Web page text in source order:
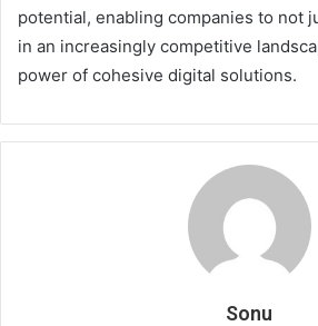
potential, enabling companies to not
in an increasingly competitive
power of cohesive digital solutions.
Sonu